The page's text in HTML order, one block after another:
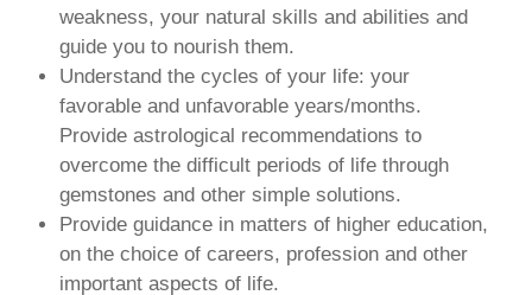
weakness, your natural skills and abilities and
guide you to nourish them.
Understand the cycles of your life: your
favorable and unfavorable years/months.
Provide astrological recommendations to
overcome the difficult periods of life through
gemstones and other simple solutions.
Provide guidance in matters of higher education,
on the choice of careers, profession and other
important aspects of life.